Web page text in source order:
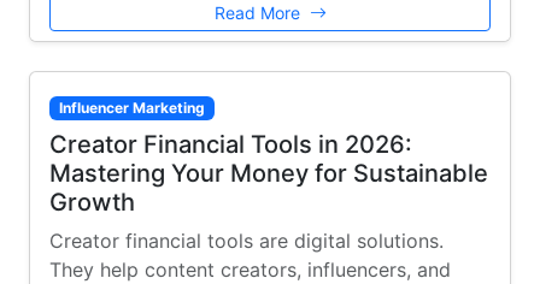
Read More
Influencer Marketing
Creator Financial Tools in 2026:
Mastering Your Money for Sustainable
Growth
Creator financial tools are digital solutions.
They help content creators, influencers, and